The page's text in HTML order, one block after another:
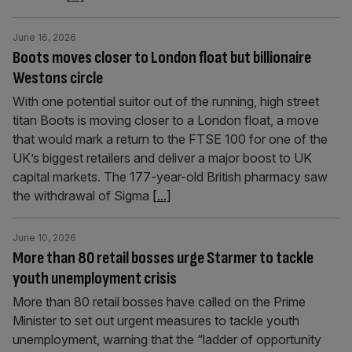
Boots moves closer to London float but billionaire
Westons circle
June 16, 2026
With one potential suitor out of the running, high street
titan Boots is moving closer to a London float, a move
that would mark a return to the FTSE 100 for one of the
UK’s biggest retailers and deliver a major boost to UK
capital markets. The 177-year-old British pharmacy saw
the withdrawal of Sigma [...]
More than 80 retail bosses urge Starmer to tackle
youth unemployment crisis
June 10, 2026
More than 80 retail bosses have called on the Prime
Minister to set out urgent measures to tackle youth
unemployment, warning that the “ladder of opportunity